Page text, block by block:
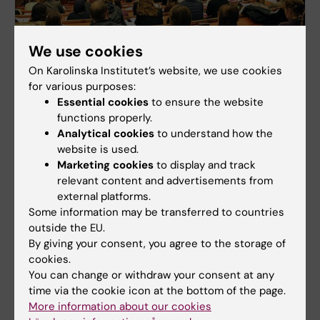
Seminars for doctoral supervisors
Listen to invited speakers who share their own
experiences as supervisors or experts that talks
about particular issues.
We use cookies
On Karolinska Institutet’s website, we use cookies
for various purposes:
Essential cookies to ensure the website
functions properly.
Analytical cookies to understand how the
website is used.
Marketing cookies to display and track
relevant content and advertisements from
external platforms.
Some information may be transferred to countries
outside the EU.
By giving your consent, you agree to the storage of
cookies.
You can change or withdraw your consent at any
time via the cookie icon at the bottom of the page.
More information about our cookies